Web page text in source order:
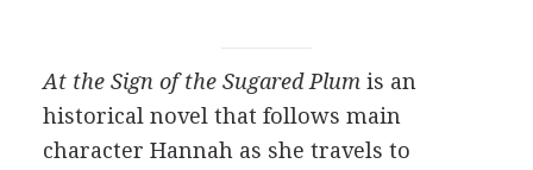
At the Sign of the Sugared Plumis an
historical novel that follows main
character Hannah as she travels to